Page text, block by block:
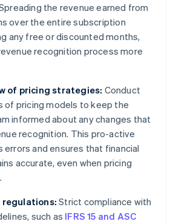
the revenue earned from
over the entire subscription
any free or discounted months,
recognition process more
of pricing strategies: Conduct
of pricing models to keep the
informed about any changes that
recognition. This pro-active
errors and ensures that financial
accurate, even when pricing
Strict compliance with
such as IFRS 15 and ASC